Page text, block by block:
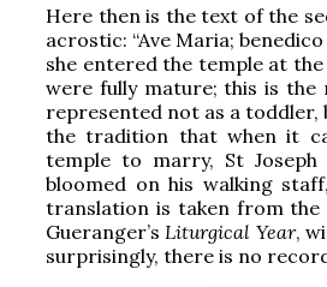
Here then is the text of the
acrostic: “Ave Maria;
she entered the temple at
were fully mature; this is the
represented not as a toddler,
the tradition that when it
temple to marry, St Joseph
bloomed on his walking
translation is taken from the
Gueranger’s Liturgical Year,
surprisingly, there is no